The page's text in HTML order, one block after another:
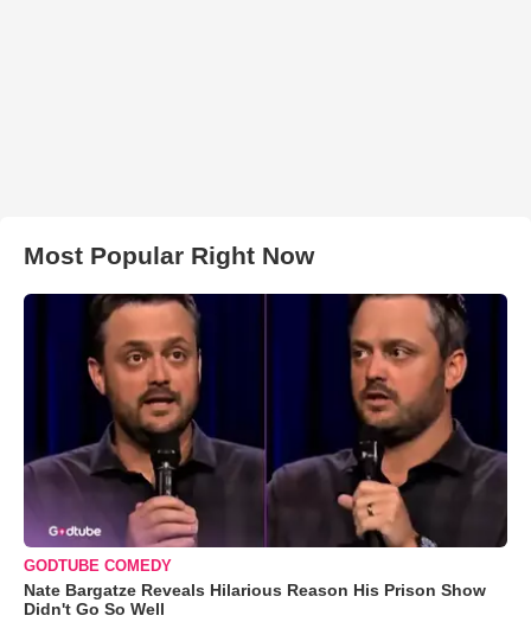
Most Popular Right Now
GODTUBE COMEDY
Nate Bargatze Reveals Hilarious Reason His Prison Show
Didn't Go So Well